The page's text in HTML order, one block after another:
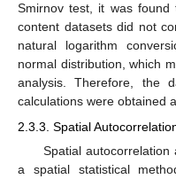
Smirnov test, it was
content datasets did not
natural logarithm
normal distribution, which
analysis. Therefore, the
calculations were obtained
2.3.3. Spatial
Spatial
a spatial statistical